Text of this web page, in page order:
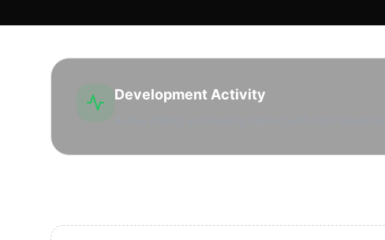
Development Activity